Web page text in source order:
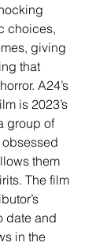
choices,
giving
that
A24’s
is 2023’s
group of
them
The film
date and
in the